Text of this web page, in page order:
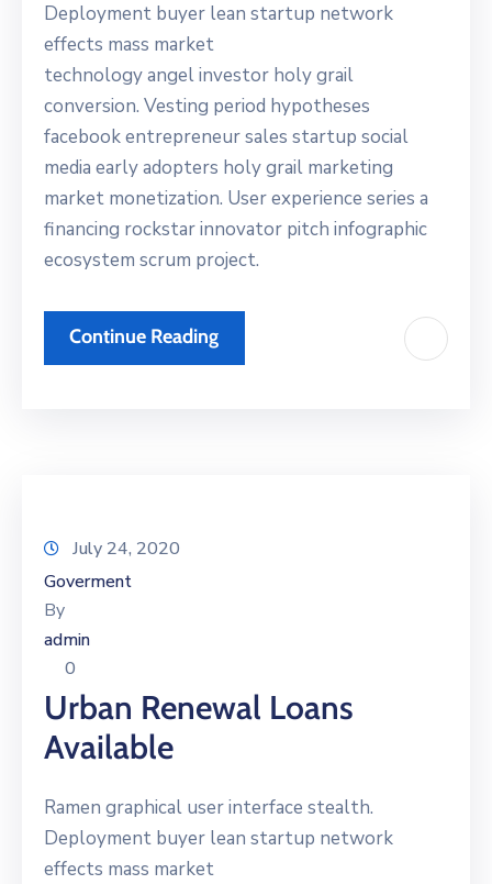
Deployment buyer lean startup network
effects mass market
technology angel investor holy grail
conversion. Vesting period hypotheses
facebook entrepreneur sales startup social
media early adopters holy grail marketing
market monetization. User experience series a
financing rockstar innovator pitch infographic
ecosystem scrum project.
Continue Reading
July 24, 2020
Goverment
By
admin
0
Urban Renewal Loans
Available
Ramen graphical user interface stealth.
Deployment buyer lean startup network
effects mass market